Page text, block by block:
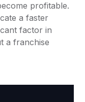
profitable.
a faster
factor in
a franchise